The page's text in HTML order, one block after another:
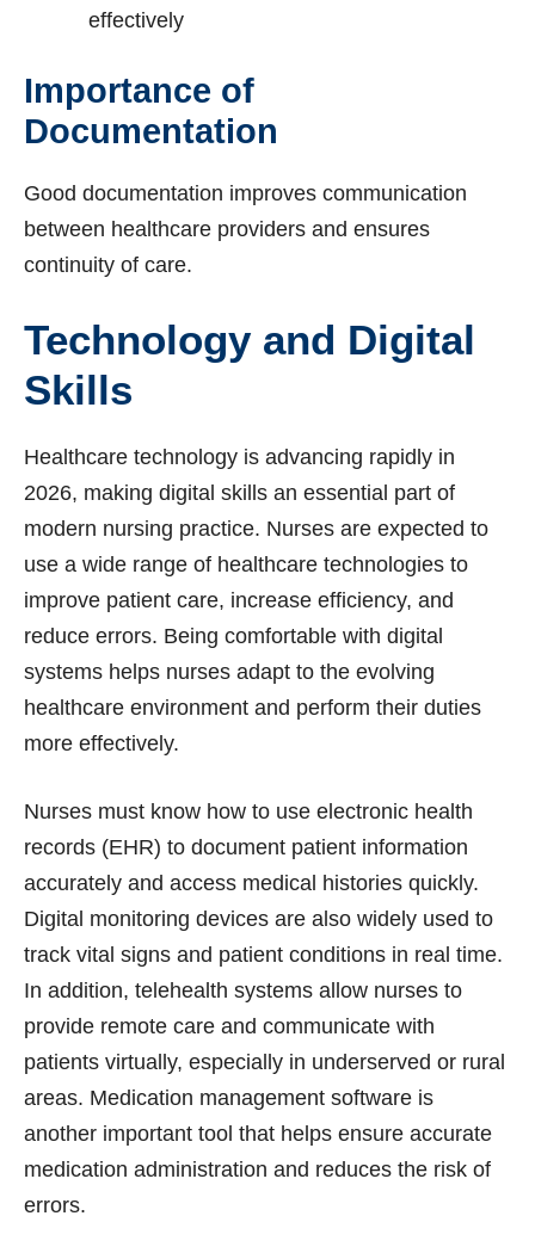
effectively
Importance of
Documentation
Good documentation improves communication
between healthcare providers and ensures
continuity of care.
Technology and Digital
Skills
Healthcare technology is advancing rapidly in
2026, making digital skills an essential part of
modern nursing practice. Nurses are expected to
use a wide range of healthcare technologies to
improve patient care, increase efficiency, and
reduce errors. Being comfortable with digital
systems helps nurses adapt to the evolving
healthcare environment and perform their duties
more effectively.
Nurses must know how to use electronic health
records (EHR) to document patient information
accurately and access medical histories quickly.
Digital monitoring devices are also widely used to
track vital signs and patient conditions in real time.
In addition, telehealth systems allow nurses to
provide remote care and communicate with
patients virtually, especially in underserved or rural
areas. Medication management software is
another important tool that helps ensure accurate
medication administration and reduces the risk of
errors.